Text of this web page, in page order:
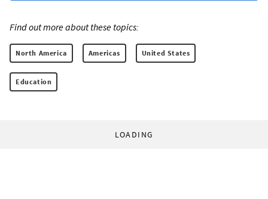
Find out more about these topics:
North America Americas United States
Education
LOADING